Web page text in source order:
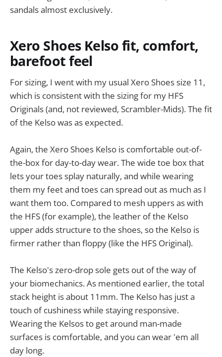
sandals almost exclusively.
Xero Shoes Kelso fit, comfort,
barefoot feel
For sizing, I went with my usual Xero Shoes size 11,
which is consistent with the sizing for my HFS
Originals (and, not reviewed, Scrambler-Mids). The fit
of the Kelso was as expected.
Again, the Xero Shoes Kelso is comfortable out-of-
the-box for day-to-day wear. The wide toe box that
lets your toes splay naturally, and while wearing
them my feet and toes can spread out as much as I
want them too. Compared to mesh uppers as with
the HFS (for example), the leather of the Kelso
upper adds structure to the shoes, so the Kelso is
firmer rather than floppy (like the HFS Original).
The Kelso's zero-drop sole gets out of the way of
your biomechanics. As mentioned earlier, the total
stack height is about 11mm. The Kelso has just a
touch of cushiness while staying responsive.
Wearing the Kelsos to get around man-made
surfaces is comfortable, and you can wear 'em all
day long.